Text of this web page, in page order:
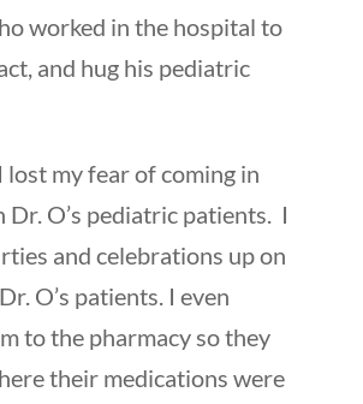
worked in the hospital to
and hug his pediatric
lost my fear of coming in
O’s pediatric patients. I
and celebrations up on
O’s patients. I even
to the pharmacy so they
their medications were